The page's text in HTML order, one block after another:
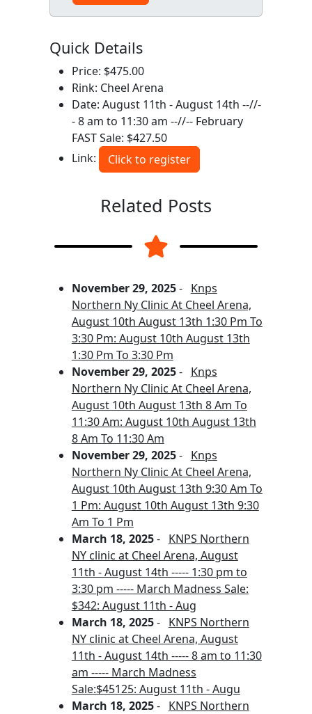
Quick Details
Price: $475.00
Rink: Cheel Arena
Date: August 11th - August 14th --//-
- 8 am to 11:30 am --//-- February
FAST Sale: $427.50
Link:
Click to register
Related Posts
November 29, 2025- Knps
Northern Ny Clinic At Cheel Arena,
August 10th August 13th 1:30 Pm To
3:30 Pm: August 10th August 13th
1:30 Pm To 3:30 Pm
November 29, 2025- Knps
Northern Ny Clinic At Cheel Arena,
August 10th August 13th 8 Am To
11:30 Am: August 10th August 13th
8 Am To 11:30 Am
November 29, 2025- Knps
Northern Ny Clinic At Cheel Arena,
August 10th August 13th 9:30 Am To
1 Pm: August 10th August 13th 9:30
Am To 1 Pm
March 18, 2025- KNPS Northern
NY clinic at Cheel Arena, August
11th - August 14th ----- 1:30 pm to
3:30 pm ----- March Madness Sale:
$342: August 11th - Aug
March 18, 2025- KNPS Northern
NY clinic at Cheel Arena, August
11th - August 14th ----- 8 am to 11:30
am ----- March Madness
Sale:$45125: August 11th - Augu
March 18, 2025- KNPS Northern